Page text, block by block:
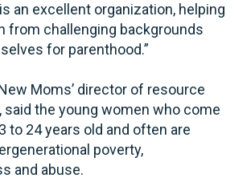
an excellent organization, helping
from challenging backgrounds
for parenthood.”
Moms’ director of resource
said the young women who come
to 24 years old and often are
poverty,
and abuse.